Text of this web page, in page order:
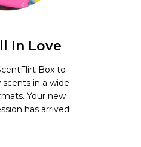
In Love
Box to
in a wide
Your new
has arrived!